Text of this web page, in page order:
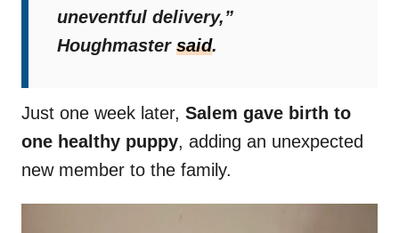
uneventful delivery,”
Houghmaster said.
Just one week later, Salem gave birth to
one healthy puppy, adding an unexpected
new member to the family.